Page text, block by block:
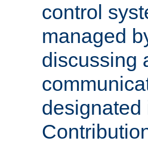
control
managed
discussing
designated